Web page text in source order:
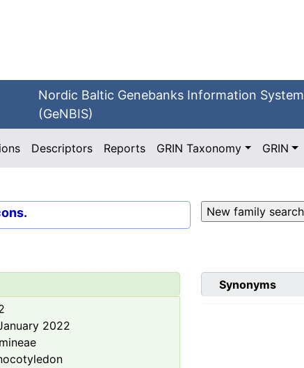
Nordic Baltic Genebanks Information System
(GeNBIS)
Descriptors Reports GRIN Taxonomy GRIN
2022
Synonyms